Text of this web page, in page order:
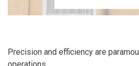
Precision and efficiency are
operations.